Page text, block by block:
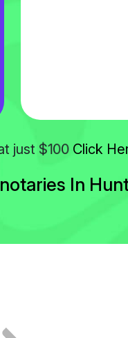
just $100 Click
In